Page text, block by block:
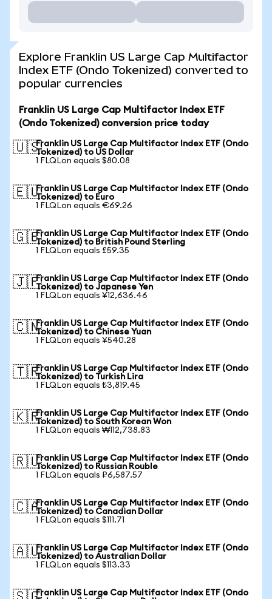
Explore Franklin US Large Cap Multifactor
Index ETF (Ondo Tokenized) converted to
popular currencies
Franklin US Large Cap Multifactor Index ETF
(Ondo Tokenized) conversion price today
🇺🇸Franklin US Large Cap Multifactor Index ETF (Ondo
Tokenized) to US Dollar
1 FLQLon equals $80.08
🇪🇺Franklin US Large Cap Multifactor Index ETF (Ondo
Tokenized) to Euro
1 FLQLon equals €69.26
🇬🇧Franklin US Large Cap Multifactor Index ETF (Ondo
Tokenized) to British Pound Sterling
1 FLQLon equals £59.35
🇯🇵Franklin US Large Cap Multifactor Index ETF (Ondo
Tokenized) to Japanese Yen
1 FLQLon equals ¥12,636.46
🇨🇳Franklin US Large Cap Multifactor Index ETF (Ondo
Tokenized) to Chinese Yuan
1 FLQLon equals ¥540.28
🇹🇷Franklin US Large Cap Multifactor Index ETF (Ondo
Tokenized) to Turkish Lira
1 FLQLon equals ₺3,819.45
🇰🇷Franklin US Large Cap Multifactor Index ETF (Ondo
Tokenized) to South Korean Won
1 FLQLon equals ₩112,738.83
🇷🇺Franklin US Large Cap Multifactor Index ETF (Ondo
Tokenized) to Russian Rouble
1 FLQLon equals ₽6,587.57
🇨🇦Franklin US Large Cap Multifactor Index ETF (Ondo
Tokenized) to Canadian Dollar
1 FLQLon equals $111.71
🇦🇺Franklin US Large Cap Multifactor Index ETF (Ondo
Tokenized) to Australian Dollar
1 FLQLon equals $113.33
Franklin US Large Cap Multifactor Index ETF (Ondo